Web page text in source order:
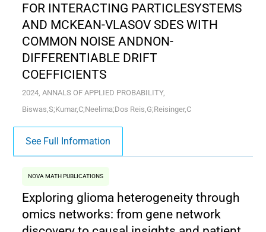
FOR INTERACTING PARTICLESYSTEMS
AND MCKEAN-VLASOV SDES WITH
COMMON NOISE ANDNON-
DIFFERENTIABLE DRIFT
COEFFICIENTS
2024, ANNALS OF APPLIED PROBABILITY,
Biswas,S;Kumar,C;Neelima;Dos Reis,G;Reisinger,C
See Full Information
NOVA MATH PUBLICATIONS
Exploring glioma heterogeneity through
omics networks: from gene network